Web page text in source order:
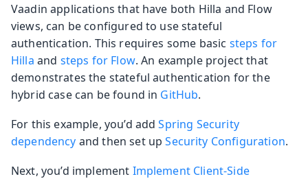
Vaadin applications that have both Hilla and Flow
views, can be configured to use stateful
authentication. This requires some basic steps for
Hilla and steps for Flow. An example project that
demonstrates the stateful authentication for the
hybrid case can be found in GitHub.
For this example, you’d addSpring Security
dependency and then set upSecurity Configuration.
Next, you’d implement Implement Client-Side